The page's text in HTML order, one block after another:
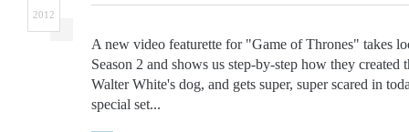
2012
A new video featurette for "Game of Thrones" takes
Season 2 and shows us step-by-step how they created
Walter White's dog, and gets super, super scared in
special set...